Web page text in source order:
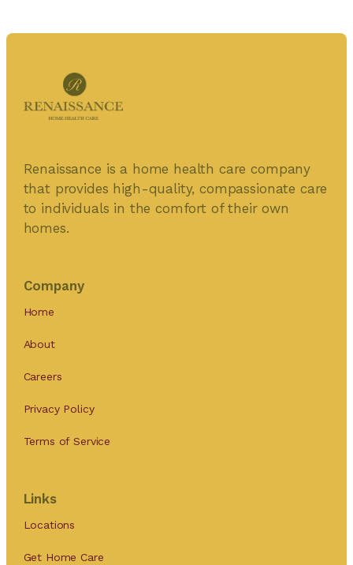
Renaissance is a home health care company
that provides high-quality, compassionate care
to individuals in the comfort of their own
homes.
Company
Home
About
Careers
Privacy Policy
Terms of Service
Links
Locations
Get Home Care